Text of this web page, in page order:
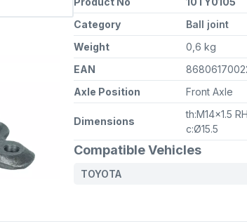
Category
Ball joint
Weight
0,6 kg
EAN
Axle Position
Front Axle
Dimensions
th:M14x1.5
c:Ø15.5
Compatible Vehicles
TOYOTA